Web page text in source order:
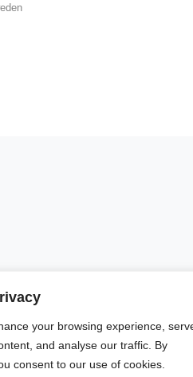
your browsing experience,
and analyse our traffic. By
consent to our use of cookies.
Unsere